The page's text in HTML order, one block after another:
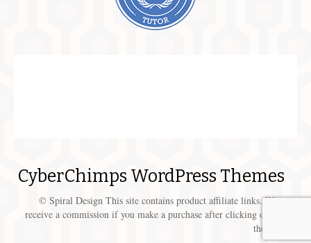
CyberChimps WordPress Themes
© Spiral Design This site contains product affiliate links. We may
receive a commission if you make a purchase after clicking on one of
these links.